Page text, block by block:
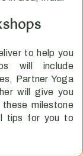
to help you
will include
Partner Yoga
will give you
milestone
tips for you to